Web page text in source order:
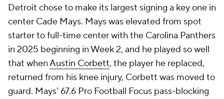
Detroit chose to make its largest signing a key one in
center Cade Mays. Mays was elevated from spot
starter to full-time center with the Carolina Panthers
in 2025 beginning in Week 2, and he played so well
that whenAustin Corbett, the player he replaced,
returned from his knee injury, Corbett was moved to
guard. Mays' 67.6 Pro Football Focus pass-blocking